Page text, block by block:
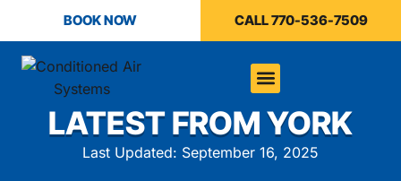
BOOK NOW CALL 770-536-7509
LATEST FROM YORK
Last Updated: September 16, 2025